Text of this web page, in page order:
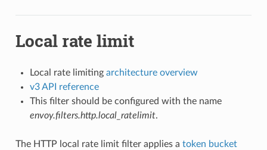
Local rate limit
Local rate limiting architecture overview
v3 API reference
This filter should be configured with the name
envoy.filters.http.local_ratelimit.
The HTTP local rate limit filter applies a token bucket